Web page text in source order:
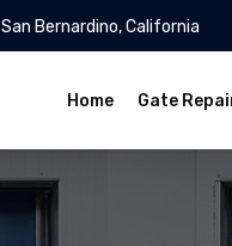
San Bernardino, California
Home Gate